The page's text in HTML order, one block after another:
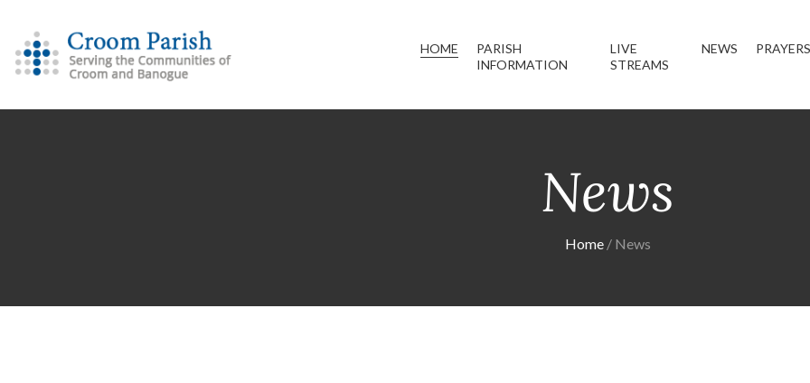
HOME
PARISH
INFORMATION
LIVE
STREAMS
NEWS PRAYERS
News
Home News